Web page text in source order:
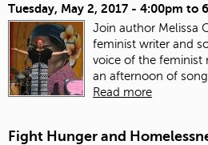
Tuesday, May 2, 2017 - 4:00pm to
Join author Melissa
feminist writer and
voice of the feminist
an afternoon of
Read more
Fight Hunger and